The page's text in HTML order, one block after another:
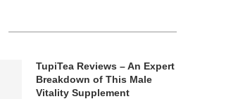
TupiTea Reviews – An Expert
Breakdown of This Male
Vitality Supplement